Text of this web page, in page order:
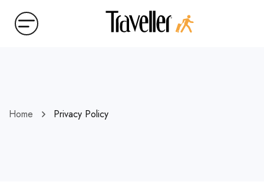
Home Privacy Policy